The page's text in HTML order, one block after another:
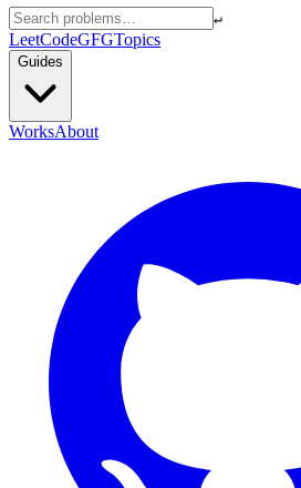
↵
LeetCodeGFGTopics
Guides
WorksAbout